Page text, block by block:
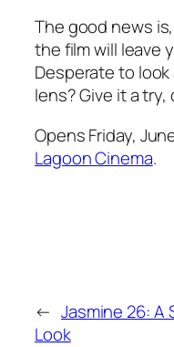
The good news
the film will leave
Desperate to
lens? Give it a try,
Opens Friday,
Lagoon Cinema.
← Jasmine 26: A
Look